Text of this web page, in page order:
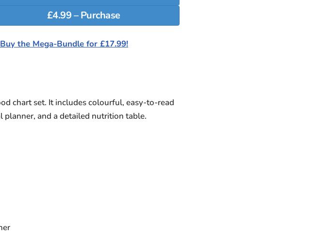
the Mega-Bundle for £17.99!
chart set. It includes colourful, easy-to-read
planner, and a detailed nutrition table.